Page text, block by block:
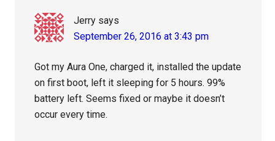
Jerry says
September 26, 2016 at 3:43 pm
Got my Aura One, charged it, installed the update
on first boot, left it sleeping for 5 hours. 99%
battery left. Seems fixed or maybe it doesn’t
occur every time.